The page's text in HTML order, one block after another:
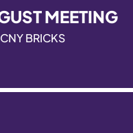
MEETING
BRICKS